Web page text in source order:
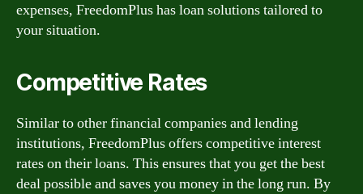
expenses, FreedomPlus has loan solutions tailored to
your situation.
Competitive Rates
Similar to other financial companies and lending
institutions, FreedomPlus offers competitive interest
rates on their loans. This ensures that you get the best
deal possible and saves you money in the long run. By